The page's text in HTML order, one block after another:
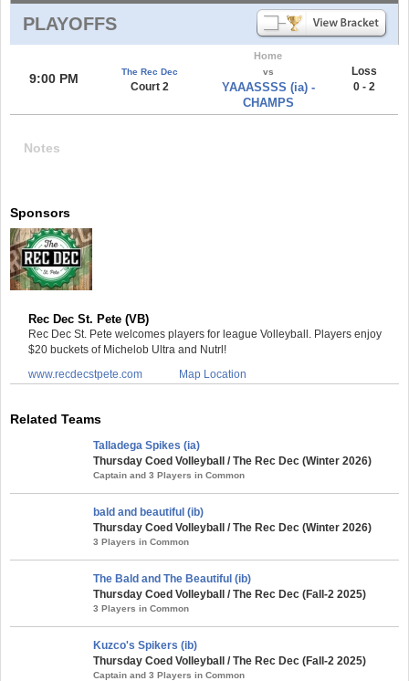
PLAYOFFS
9:00 PM The Rec Dec
Court 2
Home
vs
YAAASSSS (ia) -
CHAMPS
Loss
0 - 2
Notes
Sponsors
Rec Dec St. Pete (VB)
Rec Dec St. Pete welcomes players for league Volleyball. Players enjoy
$20 buckets of Michelob Ultra and Nutrl!
www.recdecstpete.com
Map Location
Related Teams
Talladega Spikes (ia)
Thursday Coed Volleyball / The Rec Dec (Winter 2026)
Captain and 3 Players in Common
bald and beautiful (ib)
Thursday Coed Volleyball / The Rec Dec (Winter 2026)
3 Players in Common
The Bald and The Beautiful (ib)
Thursday Coed Volleyball / The Rec Dec (Fall-2 2025)
3 Players in Common
Kuzco's Spikers (ib)
Thursday Coed Volleyball / The Rec Dec (Fall-2 2025)
Captain and 3 Players in Common